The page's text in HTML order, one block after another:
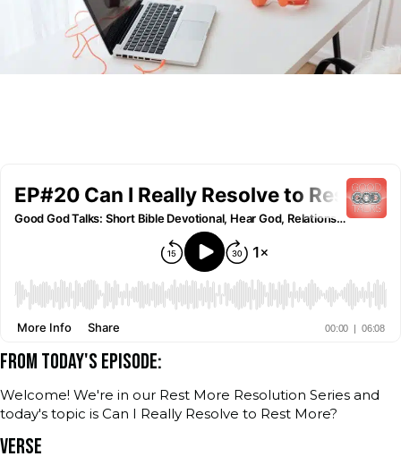
FROM TODAY'S EPISODE:
Welcome! We're in our Rest More Resolution Series and
today's topic is Can I Really Resolve to Rest More?
VERSE